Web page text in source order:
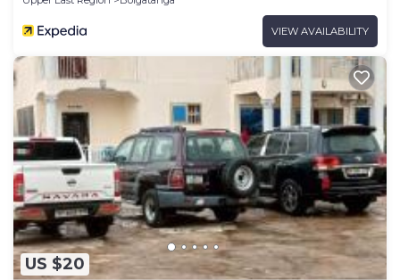
VIEW AVAILABILITY
US $20